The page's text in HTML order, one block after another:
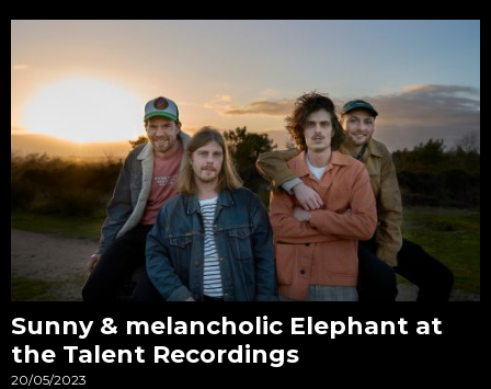
Sunny & melancholic Elephant at
the Talent Recordings
20/05/2023